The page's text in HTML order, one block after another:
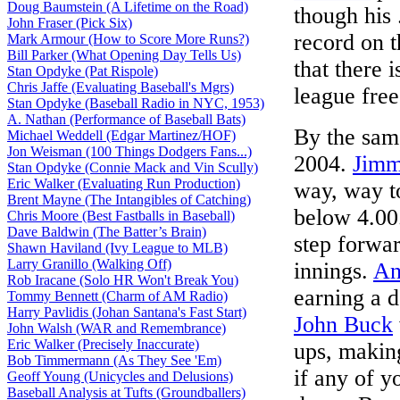
Doug Baumstein (A Lifetime on the Road)
John Fraser (Pick Six)
Mark Armour (How to Score More Runs?)
Bill Parker (What Opening Day Tells Us)
Stan Opdyke (Pat Rispole)
Chris Jaffe (Evaluating Baseball's Mgrs)
Stan Opdyke (Baseball Radio in NYC, 1953)
A. Nathan (Performance of Baseball Bats)
Michael Weddell (Edgar Martinez/HOF)
Jon Weisman (100 Things Dodgers Fans...)
Stan Opdyke (Connie Mack and Vin Scully)
Eric Walker (Evaluating Run Production)
Brent Mayne (The Intangibles of Catching)
Chris Moore (Best Fastballs in Baseball)
Dave Baldwin (The Batter’s Brain)
Shawn Haviland (Ivy League to MLB)
Larry Granillo (Walking Off)
Rob Iracane (Solo HR Won't Break You)
Tommy Bennett (Charm of AM Radio)
Harry Pavlidis (Johan Santana's Fast Start)
John Walsh (WAR and Remembrance)
Eric Walker (Precisely Inaccurate)
Bob Timmermann (As They See 'Em)
Geoff Young (Unicycles and Delusions)
Baseball Analysis at Tufts (Groundballers)
though his
record on
that there
league
By the
2004.
way, way
below
step
innings.
earning a
John Buck
ups,
if any of